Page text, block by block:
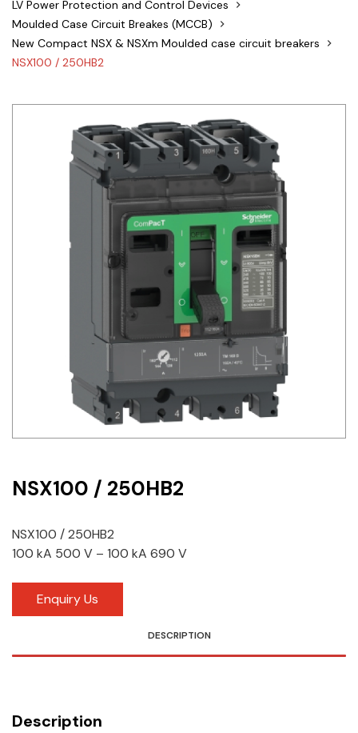
LV Power Protection and Control Devices
Moulded Case Circuit Breakes (MCCB)
New Compact NSX & NSXm Moulded case circuit breakers
NSX100 / 250HB2
NSX100 / 250HB2
NSX100 / 250HB2
100 kA 500 V – 100 kA 690 V
Enquiry Us
DESCRIPTION
Description
Siemens
Autonics
Cable & Accessories
Fuji Electric
Omron
Shinko
Sonic / Toyo
Weidmuller